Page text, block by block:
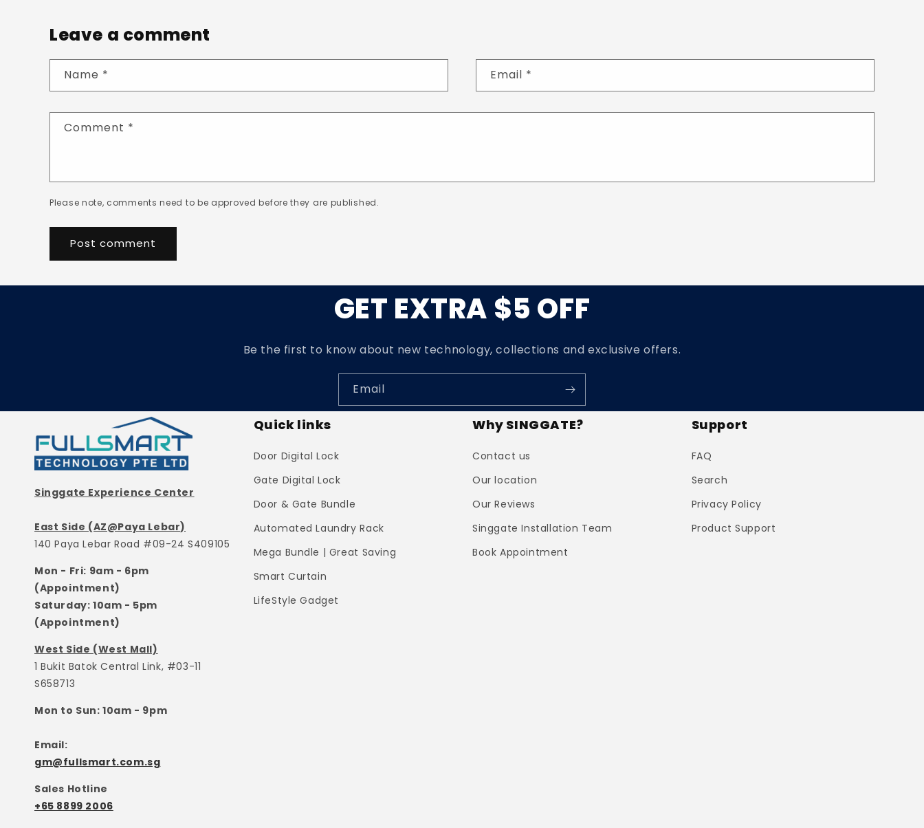
Leave a comment
Name * Email *
Comment *
Please note, comments need to be approved before they are published.
GET EXTRA $5 OFF
Be the first to know about new technology, collections and exclusive offers.
Email
Singgate Experience Center
East Side (AZ@Paya Lebar)
140 Paya Lebar Road #09-24 S409105
Mon - Fri: 9am - 6pm
(Appointment)
Saturday: 10am - 5pm
(Appointment)
West Side (West Mall)
1 Bukit Batok Central Link, #03-11
S658713
Mon to Sun: 10am - 9pm
Email:
gm@fullsmart.com.sg
Sales Hotline
+65 8899 2006
Quick links
Door Digital Lock
Gate Digital Lock
Door & Gate Bundle
Automated Laundry Rack
Mega Bundle | Great Saving
Smart Curtain
LifeStyle Gadget
Why SINGGATE?
Contact us
Our location
Our Reviews
Singgate Installation Team
Book Appointment
Support
FAQ
Search
Privacy Policy
Product Support